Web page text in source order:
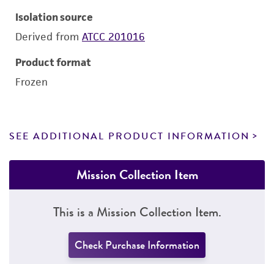
Isolation source
Derived from ATCC 201016
Product format
Frozen
SEE ADDITIONAL PRODUCT INFORMATION
Mission Collection Item
This is a Mission Collection Item.
Check Purchase Information